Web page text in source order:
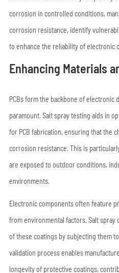
corrosion in controlled conditions,
corrosion resistance, identify
to enhance the reliability of electronic
Enhancing Materials
PCBs form the backbone of electronic
paramount. Salt spray testing aids in
for PCB fabrication, ensuring that the
corrosion resistance. This is
are exposed to outdoor conditions,
environments.
Electronic components often feature
from environmental factors. Salt
of these coatings by subjecting them
validation process enables
longevity of protective coatings,